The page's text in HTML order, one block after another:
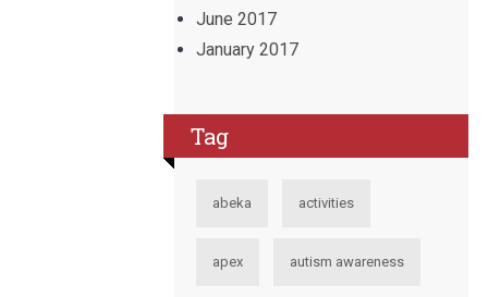
June 2017
January 2017
Tag
abeka activities
apex autism awareness